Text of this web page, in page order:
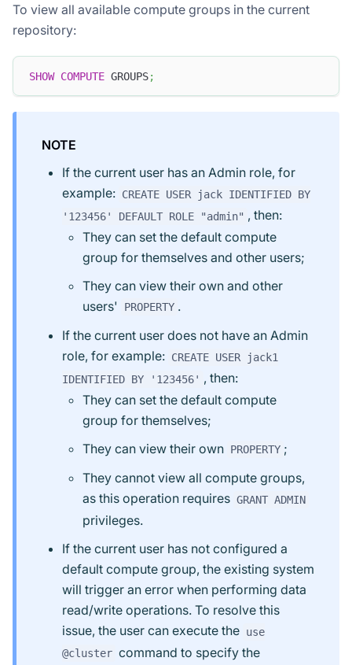
To view all available compute groups in the current
repository:
SHOW COMPUTE GROUPS;
NOTE
If the current user has an Admin role, for
example: CREATE USER jack IDENTIFIED BY
'123456' DEFAULT ROLE "admin" , then:
They can set the default compute
group for themselves and other users;
They can view their own and other
users'
PROPERTY .
If the current user does not have an Admin
role, for example: CREATE USER jack1
IDENTIFIED BY '123456' , then:
They can set the default compute
group for themselves;
They can view their own PROPERTY ;
They cannot view all compute groups,
as this operation requires GRANT ADMIN
privileges.
If the current user has not configured a
default compute group, the existing system
will trigger an error when performing data
read/write operations. To resolve this
issue, the user can execute the use
@cluster command to specify the